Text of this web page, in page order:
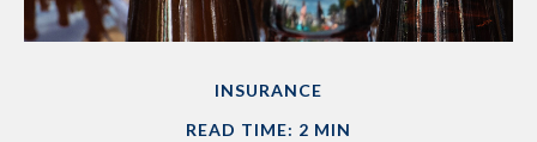
INSURANCE
READ TIME: 2 MIN